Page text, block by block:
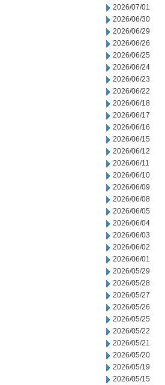
2026/07/01
2026/06/30
2026/06/29
2026/06/26
2026/06/25
2026/06/24
2026/06/23
2026/06/22
2026/06/18
2026/06/17
2026/06/16
2026/06/15
2026/06/12
2026/06/11
2026/06/10
2026/06/09
2026/06/08
2026/06/05
2026/06/04
2026/06/03
2026/06/02
2026/06/01
2026/05/29
2026/05/28
2026/05/27
2026/05/26
2026/05/25
2026/05/22
2026/05/21
2026/05/20
2026/05/19
2026/05/15